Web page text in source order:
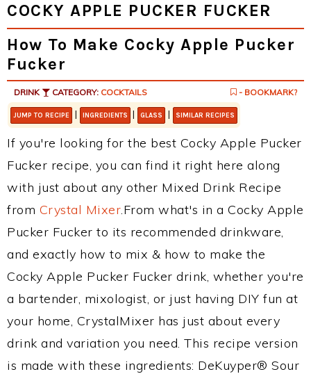
COCKY APPLE PUCKER FUCKER
How To Make Cocky Apple Pucker
Fucker
DRINK CATEGORY: COCKTAILS - BOOKMARK?
JUMP TO RECIPE | INGREDIENTS | GLASS | SIMILAR RECIPES
If you're looking for the best Cocky Apple Pucker
Fucker recipe, you can find it right here along
with just about any other Mixed Drink Recipe
from Crystal Mixer.From what's in a Cocky Apple
Pucker Fucker to its recommended drinkware,
and exactly how to mix & how to make the
Cocky Apple Pucker Fucker drink, whether you're
a bartender, mixologist, or just having DIY fun at
your home, CrystalMixer has just about every
drink and variation you need. This recipe version
is made with these ingredients: DeKuyper® Sour